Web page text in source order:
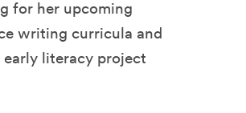
for her upcoming
writing curricula and
literacy project